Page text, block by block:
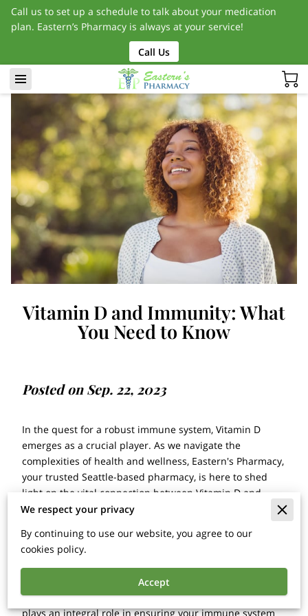
Call us to set up a schedule to talk about your medication
plan. Eastern’s Pharmacy is always at your service!
Call Us
Vitamin D and Immunity: What
You Need to Know
Posted on Sep. 22, 2023
In the quest for a robust immune system, Vitamin D
emerges as a crucial player. As we navigate the
complexities of health and wellness, Eastern's Pharmacy,
your trusted Seattle-based pharmacy, is here to shed
light on the vital connection between Vitamin D and
immunity. In this comprehensive guide, we'll delve into
surrounding this essential nutrient.
Vitamin D is far more than just another vitamin on the
list of dietary essentials; it's a powerful regulator of
numerous physiological processes within your body. It
plays an integral role in ensuring your immune system
We respect your privacy
By continuing to use our website, you agree to our
cookies policy.
Accept